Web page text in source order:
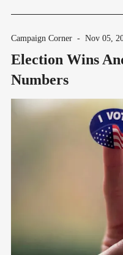
Campaign Corner - Nov 05,
Election Wins
Numbers